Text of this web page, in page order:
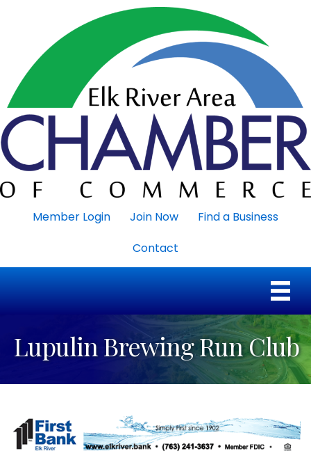
Member Login Join Now
Find a Business
Contact
Lupulin Brewing Run Club